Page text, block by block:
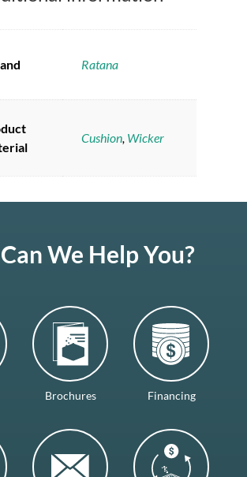
Ratana
Cushion, Wicker
We Help You?
Brochures Financing